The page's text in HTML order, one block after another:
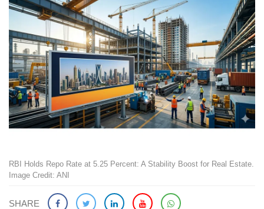
RBI Holds Repo Rate at 5.25 Percent: A Stability Boost for Real Estate.
Image Credit: ANI
SHARE